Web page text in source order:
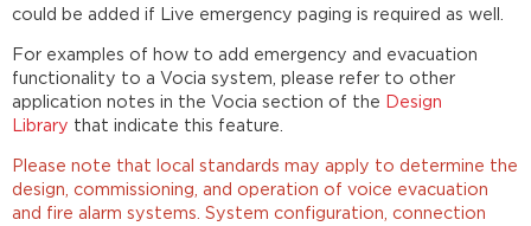
could be added if Live emergency paging is required as well.
For examples of how to add emergency and evacuation
functionality to a Vocia system, please refer to other
application notes in the Vocia section of the
Design
Library that indicate this feature.
Please note that local standards may apply to determine the
design, commissioning, and operation of voice evacuation
and fire alarm systems. System configuration, connection